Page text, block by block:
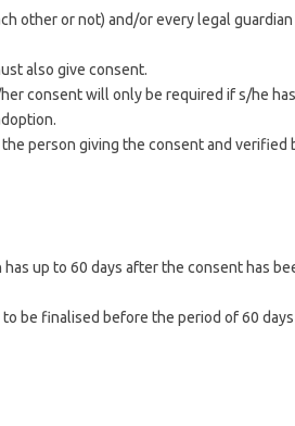
other or not) and/or every legal
also give consent.
consent will only be required if s/he
person giving the consent and verified
up to 60 days after the consent has
be finalised before the period of 60 days